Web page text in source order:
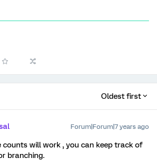
Oldest first
Forum|Forum|7 years ago
counts will work , you can keep track of
branching.